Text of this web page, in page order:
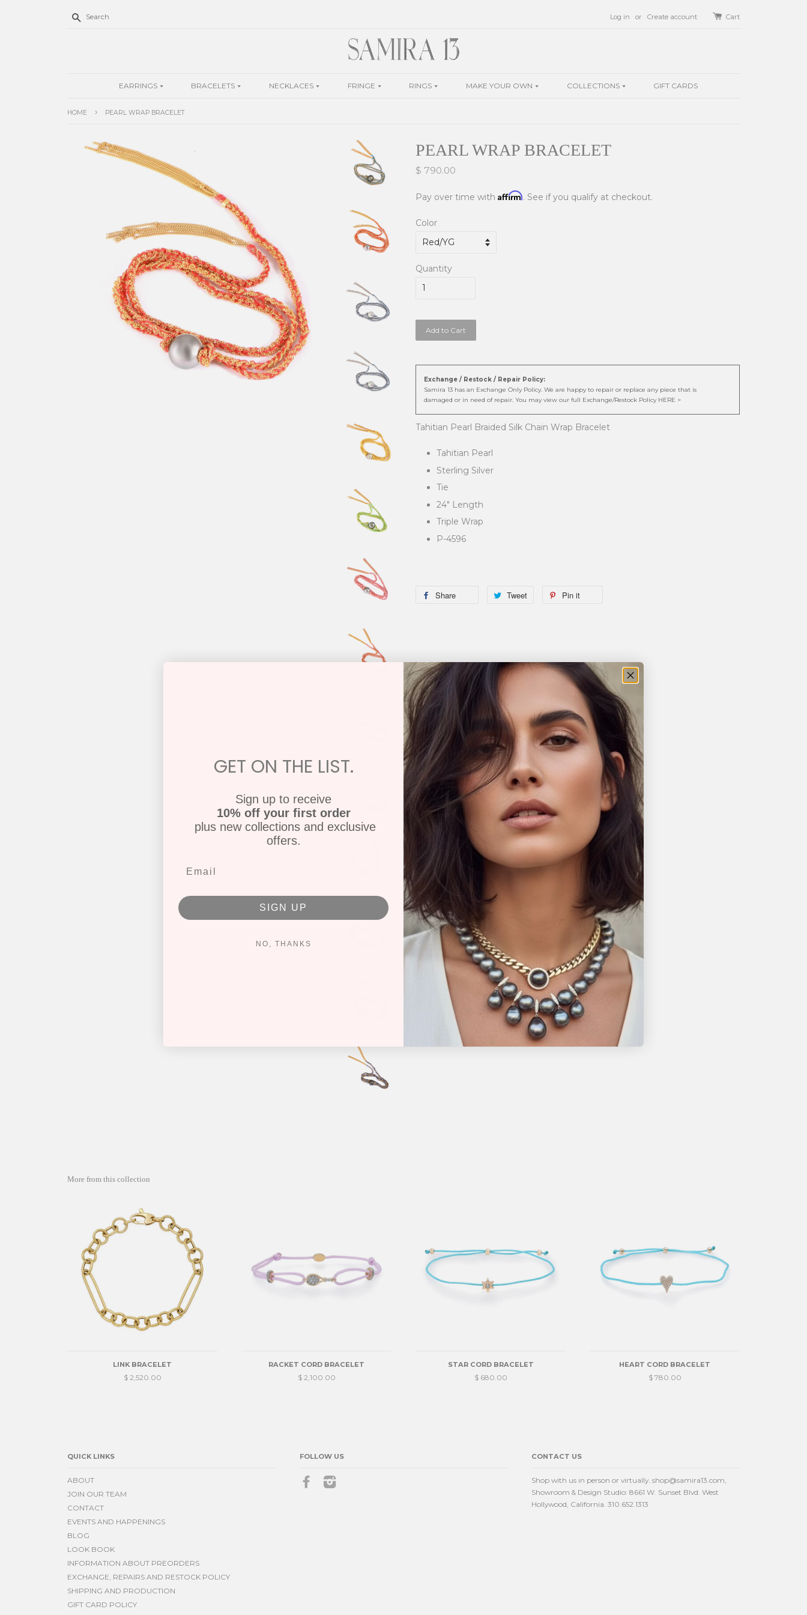
Search Log in or Create account Cart
EARRINGS BRACELETS NECKLACES FRINGE RINGS MAKE YOUR OWN COLLECTIONS GIFT CARDS
HOME › PEARL WRAP BRACELET
PEARL WRAP BRACELET
$ 790.00
Pay over time with Affirm. See if you qualify at checkout.
Color
Quantity
Add to Cart
Exchange / Restock / Repair Policy:
Samira 13 has an Exchange Only Policy. We are happy to repair or replace any piece that is
damaged or in need of repair. You may view our full Exchange/Restock Policy HERE >
Tahitian Pearl Braided Silk Chain Wrap Bracelet
Tahitian Pearl
Sterling Silver
Tie
24" Length
Triple Wrap
P-4596
Share Tweet Pin it
More from this collection
LINK BRACELET
$ 2,520.00
RACKET CORD BRACELET
$ 2,100.00
STAR CORD BRACELET
$ 680.00
HEART CORD BRACELET
$ 780.00
QUICK LINKS
ABOUT
JOIN OUR TEAM
CONTACT
EVENTS AND HAPPENINGS
BLOG
LOOK BOOK
INFORMATION ABOUT PREORDERS
EXCHANGE, REPAIRS AND RESTOCK POLICY
SHIPPING AND PRODUCTION
GIFT CARD POLICY
FOLLOW US
Facebook
CONTACT US
Shop with us in person or virtually. shop@samira13.com,
Showroom & Design Studio: 8661 W. Sunset Blvd. West
Hollywood, California. 310.652.1313
GET ON THE LIST.
Sign up to receive
10% off your first order
plus new collections and exclusive
offers.
SIGN UP
NO, THANKS